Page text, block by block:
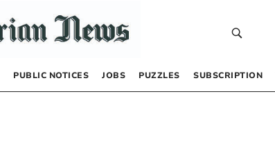
PUBLIC NOTICES JOBS PUZZLES SUBSCRIPTION